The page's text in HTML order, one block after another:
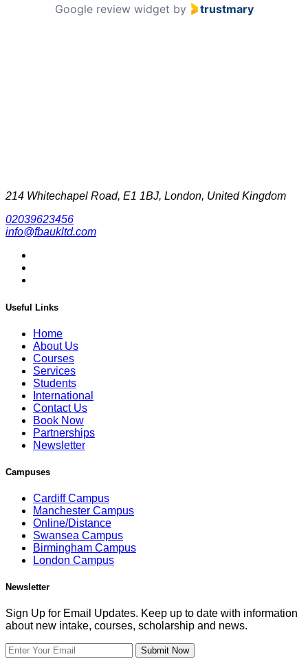
Google review widget by trustmary
214 Whitechapel Road, E1 1BJ, London, United Kingdom
02039623456
info@fbaukltd.com
Useful Links
Home
About Us
Courses
Services
Students
International
Contact Us
Book Now
Partnerships
Newsletter
Campuses
Cardiff Campus
Manchester Campus
Online/Distance
Swansea Campus
Birmingham Campus
London Campus
Newsletter
Sign Up for Email Updates. Keep up to date with information
about new intake, courses, scholarship and news.
Submit Now